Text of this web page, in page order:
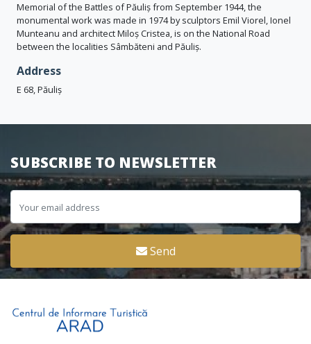
Memorial of the Battles of Păuliș from September 1944, the
monumental work was made in 1974 by sculptors Emil Viorel, Ionel
Munteanu and architect Miloș Cristea, is on the National Road
between the localities Sâmbăteni and Păuliș.
Address
E 68, Păuliș
SUBSCRIBE TO NEWSLETTER
Send